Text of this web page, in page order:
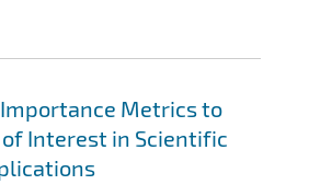
Metrics to
Interest in Scientific